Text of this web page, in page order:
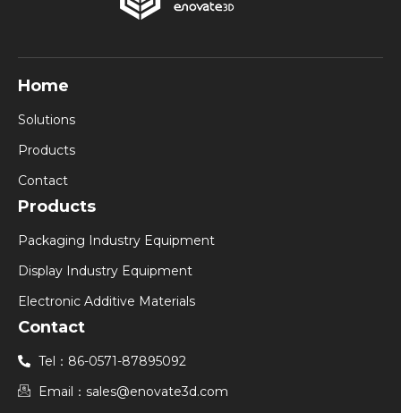
Home
Solutions
Products
Contact
Products
Packaging Industry Equipment
Display Industry Equipment
Electronic Additive Materials
Contact
Tel：86-0571-87895092
Email：sales@enovate3d.com